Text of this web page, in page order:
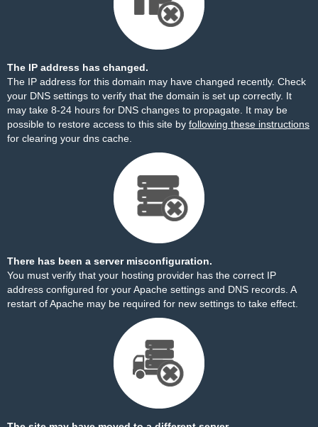
The IP address has changed.
The IP address for this domain may have changed recently. Check
your DNS settings to verify that the domain is set up correctly. It
may take 8-24 hours for DNS changes to propagate. It may be
possible to restore access to this site by following these instructions
for clearing your dns cache.
There has been a server misconfiguration.
You must verify that your hosting provider has the correct IP
address configured for your Apache settings and DNS records. A
restart of Apache may be required for new settings to take effect.